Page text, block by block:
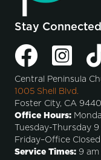
Stay Connected
Central Peninsula
1005 Shell Blvd.
Foster City, CA
Office Hours:
Tuesday-Thursday 9
Friday–Office Closed
Service Times: 9 am